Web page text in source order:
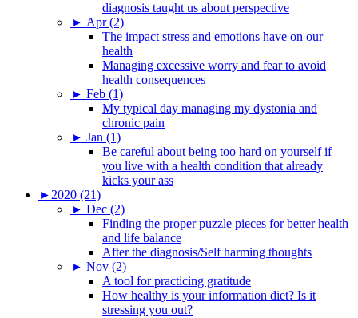
diagnosis taught us about perspective
► Apr (2)
The impact stress and emotions have on our
health
Managing excessive worry and fear to avoid
health consequences
► Feb (1)
My typical day managing my dystonia and
chronic pain
► Jan (1)
Be careful about being too hard on yourself if
you live with a health condition that already
kicks your ass
► 2020 (21)
► Dec (2)
Finding the proper puzzle pieces for better health
and life balance
After the diagnosis/Self harming thoughts
► Nov (2)
A tool for practicing gratitude
How healthy is your information diet? Is it
stressing you out?